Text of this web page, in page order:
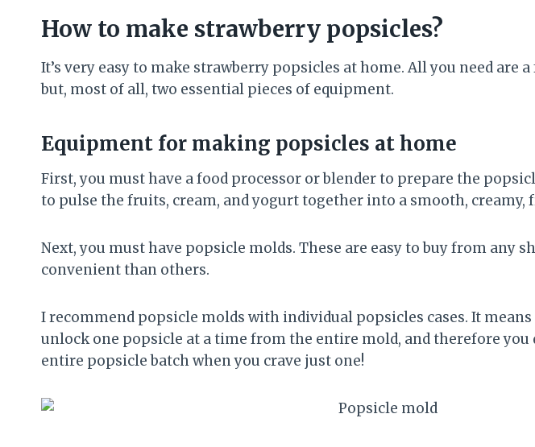
How to make strawberry popsicles?
It’s very easy to make strawberry popsicles at home. All you need are
but, most of all, two essential pieces of equipment.
Equipment for making popsicles at home
First, you must have a food processor or blender to prepare the
to pulse the fruits, cream, and yogurt together into a smooth, creamy,
Next, you must have popsicle molds. These are easy to buy from any
convenient than others.
I recommend popsicle molds with individual popsicles cases. It
unlock one popsicle at a time from the entire mold, and therefore you
entire popsicle batch when you crave just one!